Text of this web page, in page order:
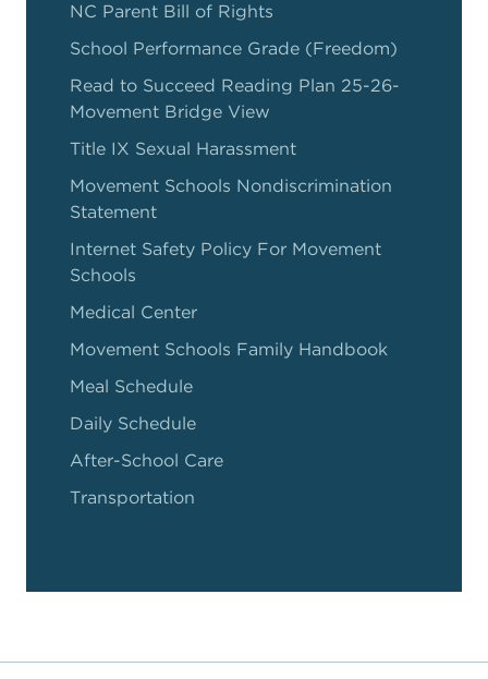
NC Parent Bill of Rights
School Performance Grade (Freedom)
Read to Succeed Reading Plan 25-26-
Movement Bridge View
Title IX Sexual Harassment
Movement Schools Nondiscrimination
Statement
Internet Safety Policy For Movement
Schools
Medical Center
Movement Schools Family Handbook
Meal Schedule
Daily Schedule
After-School Care
Transportation